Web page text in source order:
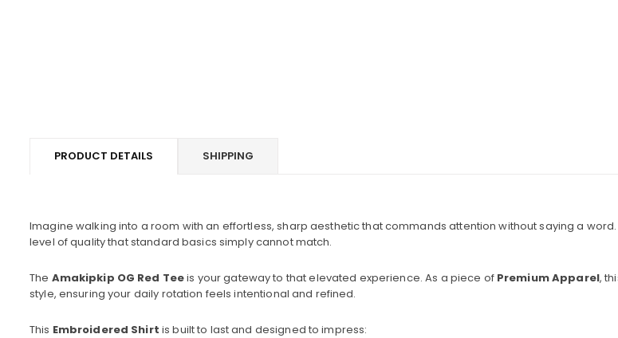
PRODUCT DETAILS SHIPPING
Imagine walking into a room with an effortless, sharp aesthetic that commands attention without saying a
level of quality that standard basics simply cannot match.
The Amakipkip OG Red Teeis your gateway to that elevated experience. As a piece of Premium Apparel,
style, ensuring your daily rotation feels intentional and refined.
This Embroidered Shirt is built to last and designed to impress: